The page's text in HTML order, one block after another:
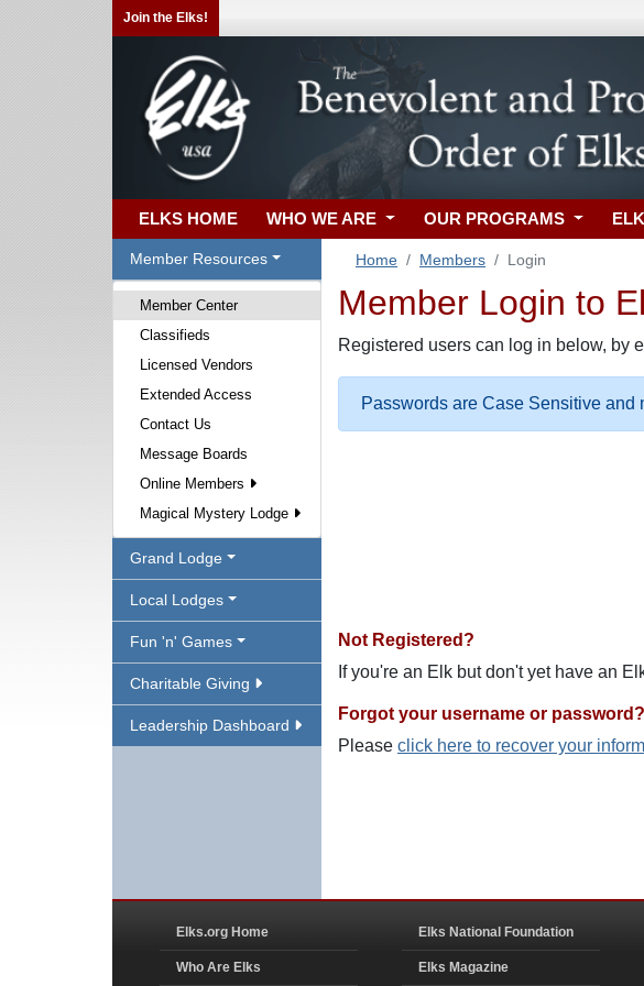
Join the Elks!
ELKS HOME WHO WE ARE OUR PROGRAMS
Member Resources
Member Center
Classifieds
Licensed Vendors
Extended Access
Contact Us
Message Boards
Online Members
Magical Mystery Lodge
Grand Lodge
Local Lodges
Fun 'n' Games
Charitable Giving
Leadership Dashboard
Home Members Login
Member Login to
Registered users can log in below, by
Passwords are Case Sensitive and
Not Registered?
If you're an Elk but don't yet have an
Forgot your username or password?
Please click here to recover your
Elks.org Home
Who Are Elks
Elks National Foundation
Elks Magazine